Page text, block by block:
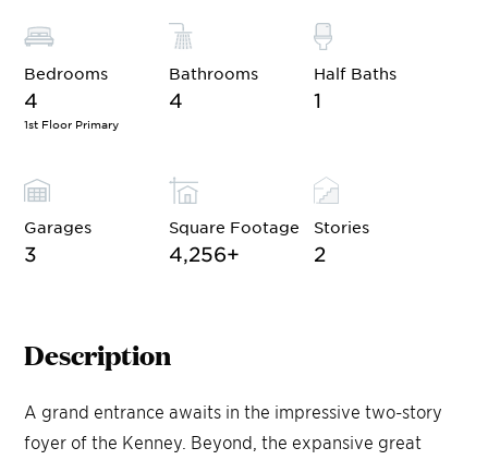
Bedrooms
4
1st Floor Primary
Bathrooms
4
Half Baths
1
Garages
3
Square Footage
4,256+
Stories
2
Description
A grand entrance awaits in the impressive two-story
foyer of the Kenney. Beyond, the expansive great